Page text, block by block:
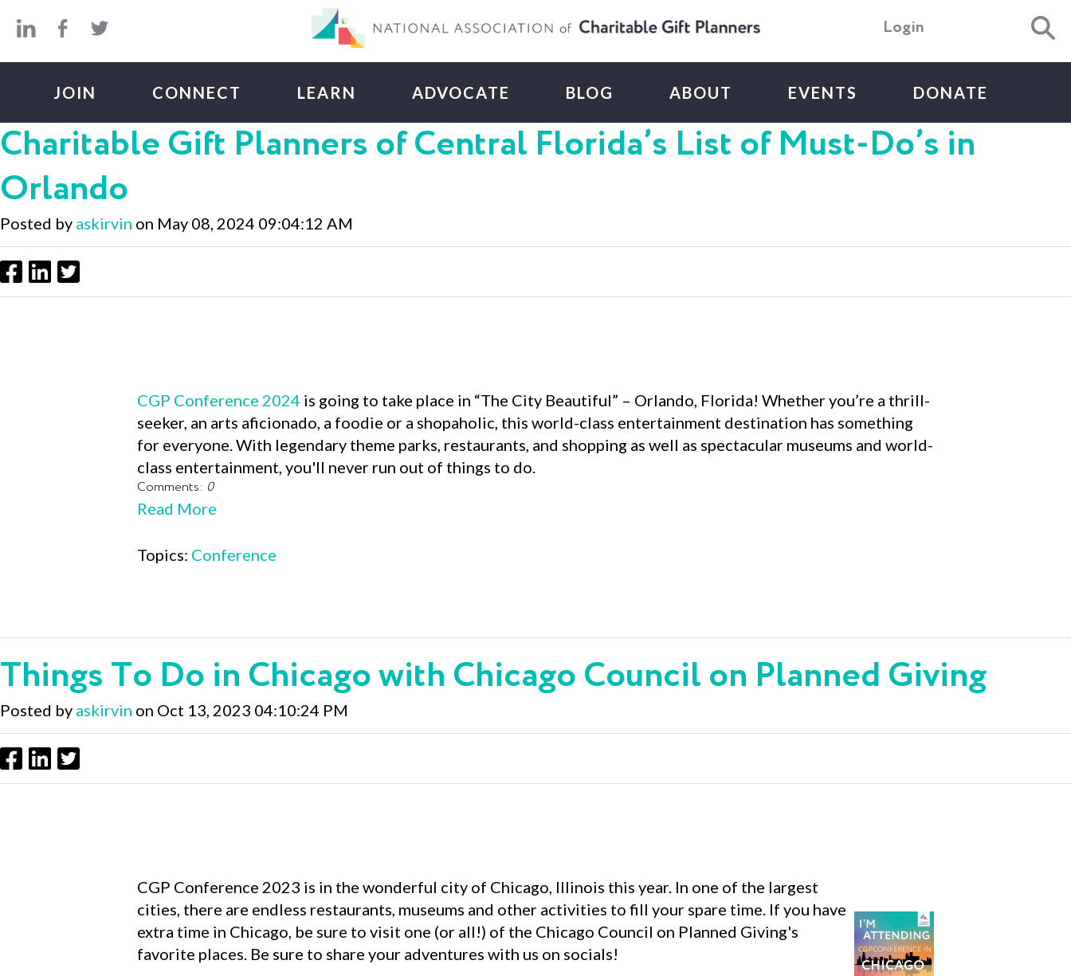
Login
JOIN CONNECT LEARN ADVOCATE BLOG ABOUT EVENTS DONATE
Charitable Gift Planners of Central Florida’s List of Must-Do’s in
Orlando
Posted by askirvin on May 08, 2024 09:04:12 AM
CGP Conference 2024 is going to take place in “The City Beautiful” – Orlando, Florida! Whether you’re a thrill-
seeker, an arts aficionado, a foodie or a shopaholic, this world-class entertainment destination has something
for everyone. With legendary theme parks, restaurants, and shopping as well as spectacular museums and world-
class entertainment, you'll never run out of things to do.
Comments: 0
Read More
Topics: Conference
Things To Do in Chicago with Chicago Council on Planned Giving
Posted by askirvin on Oct 13, 2023 04:10:24 PM
CGP Conference 2023 is in the wonderful city of Chicago, Illinois this year. In one of the largest
cities, there are endless restaurants, museums and other activities to fill your spare time. If you have
extra time in Chicago, be sure to visit one (or all!) of the Chicago Council on Planned Giving's
favorite places. Be sure to share your adventures with us on socials!